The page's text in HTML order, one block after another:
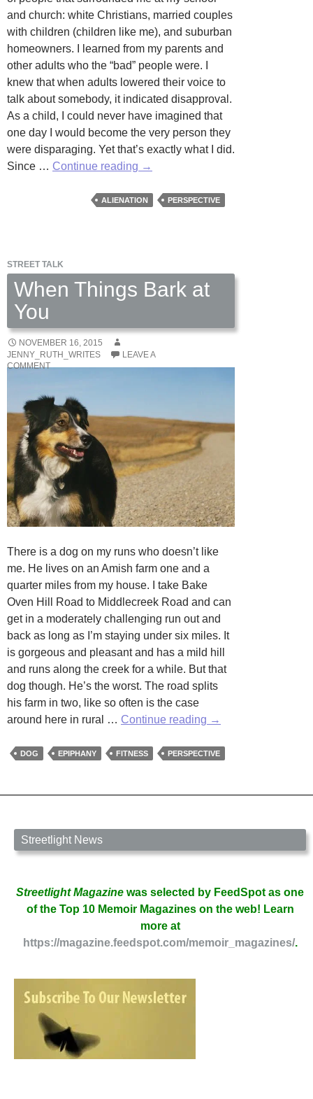
and church: white Christians, married couples
with children (children like me), and suburban
homeowners. I learned from my parents and
other adults who the “bad” people were. I
knew that when adults lowered their voice to
talk about somebody, it indicated disapproval.
As a child, I could never have imagined that
one day I would become the very person they
were disparaging. Yet that’s exactly what I did.
Since … Continue reading Open-
Poetry
→
ALIENATION PERSPECTIVE
STREET TALK
When Things Bark at
You
NOVEMBER 16, 2015
JENNY_RUTH_WRITES
LEAVE A
COMMENT
There is a dog on my runs who doesn’t like
me. He lives on an Amish farm one and a
quarter miles from my house. I take Bake
Oven Hill Road to Middlecreek Road and can
get in a moderately challenging run out and
back as long as I’m staying under six miles. It
is gorgeous and pleasant and has a mild hill
and runs along the creek for a while. But that
dog though. He’s the worst. The road splits
his farm in two, like so often is the case
around here in rural … Continue reading When
Bark
→
DOG EPIPHANY FITNESS PERSPECTIVE
Streetlight News
Streetlight Magazine was selected by FeedSpot as one
of the Top 10 Memoir Magazines on the web! Learn
more at
https://magazine.feedspot.com/memoir_magazines/.